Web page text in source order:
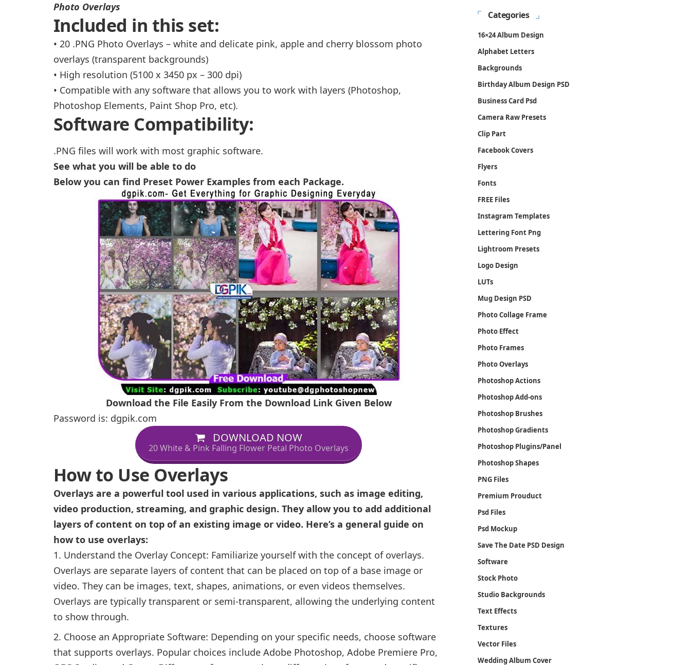
Photo Overlays
Included in this set:
• 20 .PNG Photo Overlays – white and delicate pink, apple and cherry blossom photo
overlays (transparent backgrounds)
• High resolution (5100 x 3450 px – 300 dpi)
• Compatible with any software that allows you to work with layers (Photoshop,
Photoshop Elements, Paint Shop Pro, etc).
Software Compatibility:
.PNG files will work with most graphic software.
See what you will be able to do
Below you can find Preset Power Examples from each Package.
Download the File Easily From the Download Link Given Below
Password is: dgpik.com
DOWNLOAD NOW
20 White & Pink Falling Flower Petal Photo Overlays
How to Use Overlays
Overlays are a powerful tool used in various applications, such as image editing,
video production, streaming, and graphic design. They allow you to add additional
layers of content on top of an existing image or video. Here’s a general guide on
how to use overlays:
Understand the Overlay Concept: Familiarize yourself with the concept of overlays.
Overlays are separate layers of content that can be placed on top of a base image or
video. They can be images, text, shapes, animations, or even videos themselves.
Overlays are typically transparent or semi-transparent, allowing the underlying content
to show through.
Choose an Appropriate Software: Depending on your specific needs, choose software
that supports overlays. Popular choices include Adobe Photoshop, Adobe Premiere Pro,
Categories
16×24 Album Design
Alphabet Letters
Backgrounds
Birthday Album Design PSD
Business Card Psd
Camera Raw Presets
Clip Part
Facebook Covers
Flyers
Fonts
FREE Files
Instagram Templates
Lettering Font Png
Lightroom Presets
Logo Design
LUTs
Mug Design PSD
Photo Collage Frame
Photo Effect
Photo Frames
Photo Overlays
Photoshop Actions
Photoshop Add-ons
Photoshop Brushes
Photoshop Gradients
Photoshop Plugins/Panel
Photoshop Shapes
PNG Files
Premium Prouduct
Psd Files
Psd Mockup
Save The Date PSD Design
Software
Stock Photo
Studio Backgrounds
Text Effects
Textures
Vector Files
Wedding Album Cover